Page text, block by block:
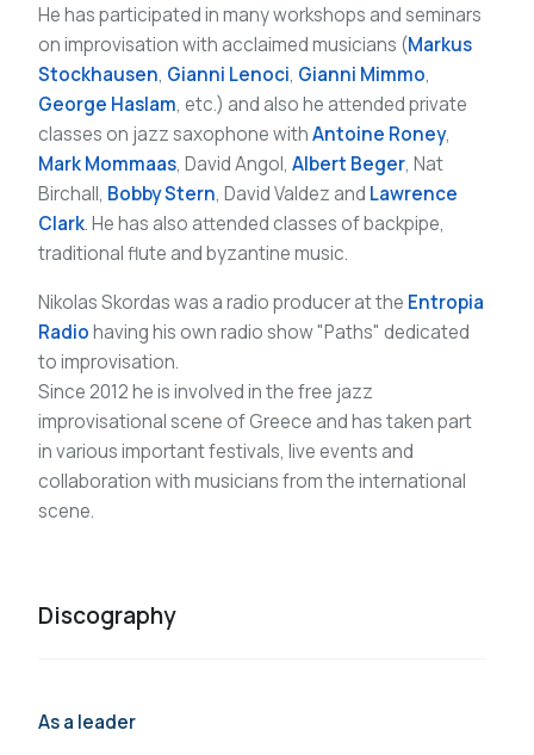
He has participated in many workshops and seminars
on improvisation with acclaimed musicians (Markus
Stockhausen, Gianni Lenoci, Gianni Mimmo,
George Haslam, etc.) and also he attended private
classes on jazz saxophone withAntoine Roney,
Mark Mommaas, David Angol, Albert Beger, Nat
Birchall, Bobby Stern, David Valdez and Lawrence
Clark. He has also attended classes of backpipe,
traditional flute and byzantine music.
Nikolas Skordas was a radio producer at the Entropia
Radiohaving his own radio show "Paths" dedicated
to improvisation.
Since 2012 he is involved in the free jazz
improvisational scene of Greece and has taken part
in various important festivals, live events and
collaboration with musicians from the international
scene.
Discography
As a leader